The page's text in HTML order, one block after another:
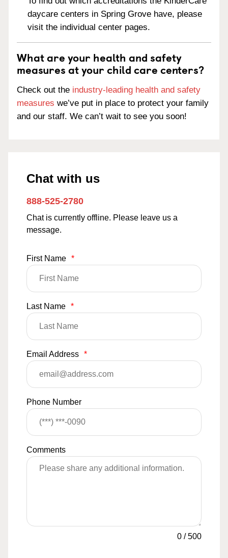
daycare centers in Spring Grove have, please
visit the individual center pages.
What are your health and safety
measures at your child care centers?
Check out the industry-leading health and safety
measures we’ve put in place to protect your family
and our staff. We can’t wait to see you soon!
Chat with us
888-525-2780
Chat is currently offline. Please leave us a
message.
First Name *
Last Name *
Email Address *
Phone Number
Comments
0 /500